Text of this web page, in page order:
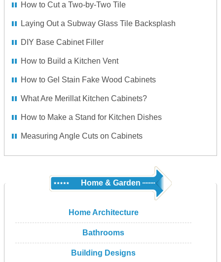
How to Cut a Two-by-Two Tile
Laying Out a Subway Glass Tile Backsplash
DIY Base Cabinet Filler
How to Build a Kitchen Vent
How to Gel Stain Fake Wood Cabinets
What Are Merillat Kitchen Cabinets?
How to Make a Stand for Kitchen Dishes
Measuring Angle Cuts on Cabinets
Home & Garden
Home Architecture
Bathrooms
Building Designs